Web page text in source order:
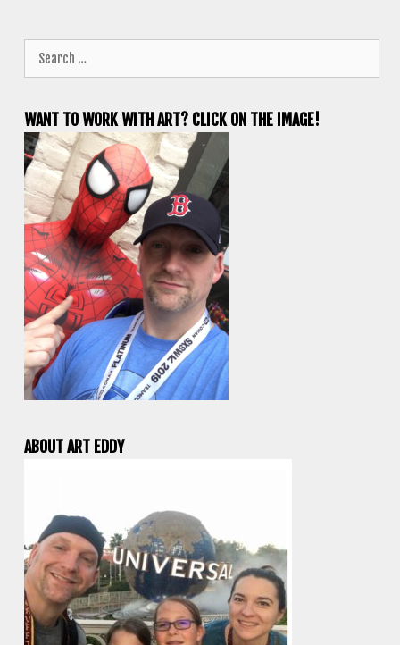
for:
WANT TO WORK WITH ART? CLICK ON THE IMAGE!
ABOUT ART EDDY